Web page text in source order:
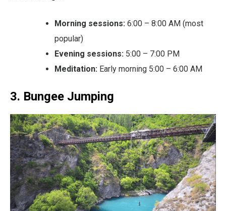
Morning sessions: 6:00 – 8:00 AM (most
popular)
Evening sessions: 5:00 – 7:00 PM
Meditation: Early morning 5:00 – 6:00 AM
3. Bungee Jumping